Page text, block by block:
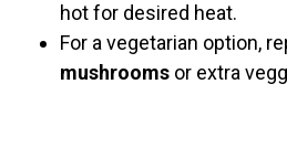
hot for desired heat.
For a vegetarian option,
mushrooms or extra